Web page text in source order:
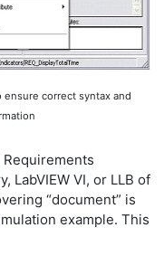
correct syntax and
LabVIEW VI, or LLB of
“document” is
example. This